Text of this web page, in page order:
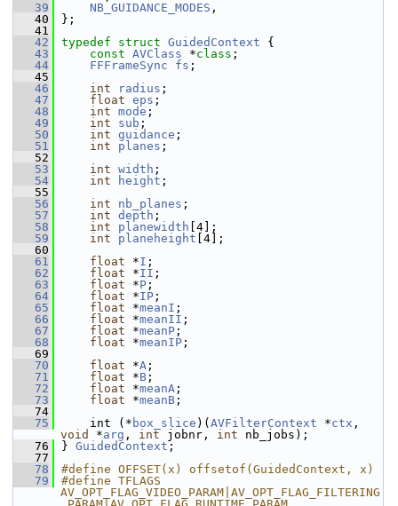
   39
NB_GUIDANCE_MODES ,
   40
};
   41
   42
typedef struct GuidedContext {
   43
const AVClass *class ;
   44
FFFrameSync fs ;
   45
   46
int radius ;
   47
float eps ;
   48
int mode ;
   49
int sub ;
   50
int guidance ;
   51
int planes ;
   52
   53
int width ;
   54
int height ;
   55
   56
int nb_planes ;
   57
int depth ;
   58
int planewidth [4];
   59
int planeheight [4];
   60
   61
float *I ;
   62
float *II ;
   63
float *P ;
   64
float *IP ;
   65
float *meanI ;
   66
float *meanII ;
   67
float *meanP ;
   68
float *meanIP ;
   69
   70
float *A ;
   71
float *B ;
   72
float *meanA ;
   73
float *meanB ;
   74
   75
int (* box_slice )( AVFilterContext *ctx
void
*arg , int jobnr, int nb_jobs);
   76
} GuidedContext ;
   77
   78
#define OFFSET(x) offsetof(GuidedContext, x)
   79
#define TFLAGS
AV_OPT_FLAG_VIDEO_PARAM|AV_OPT_FLAG_FILTERING